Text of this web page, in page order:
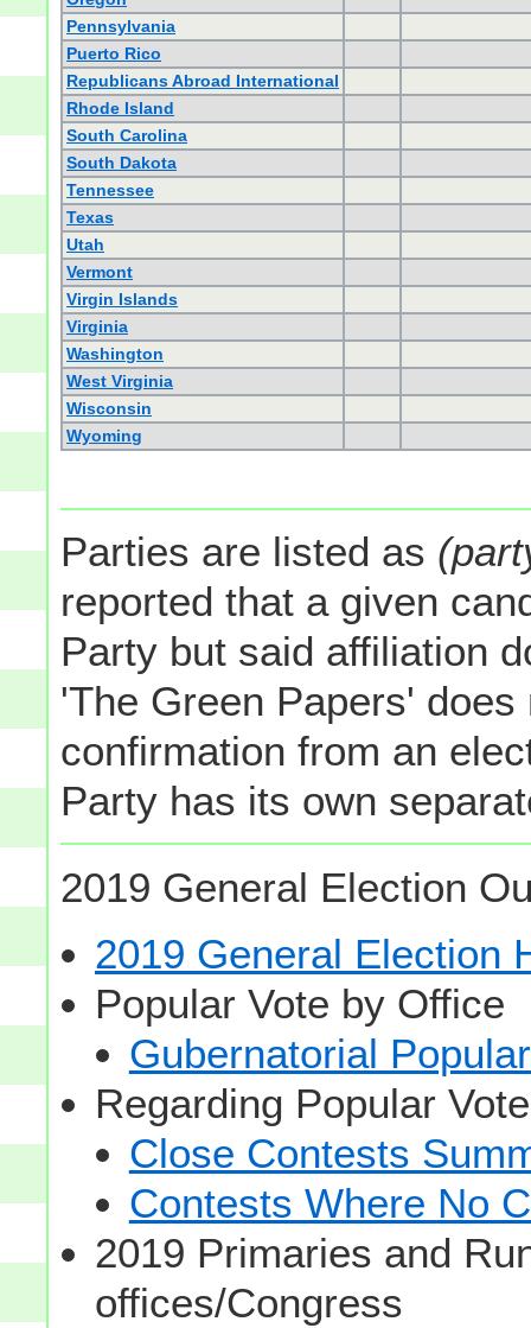
Pennsylvania
Puerto Rico
Republicans Abroad International
Rhode Island
South Carolina
South Dakota
Tennessee
Texas
Utah
Vermont
Virgin Islands
Virginia
Washington
West Virginia
Wisconsin
Wyoming
Parties are listed as
reported that a given
Party but said affiliation
'The Green Papers'
confirmation from an
Party has its own
2019 General Election
2019 General Election
Popular Vote by Office
Gubernatorial
Regarding Popular
Close Contests
Contests Where No
2019 Primaries and
offices/Congress